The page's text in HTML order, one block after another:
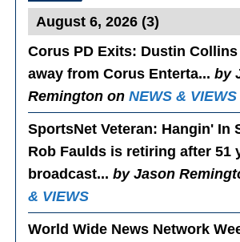
Corus PD Exits: Dustin Collins
away from Corus Enterta...by
Remington onNEWS & VIEWS
SportsNet Veteran: Hangin' In
Rob Faulds is retiring after 51
broadcast...by Jason
& VIEWS
World Wide News Network